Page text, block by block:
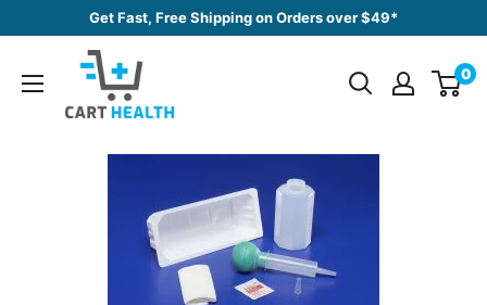
content
Get Fast, Free Shipping on Orders over $49*
Cart
Health
0